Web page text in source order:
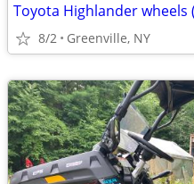
Toyota Highlander wheels
8/2 Greenville, NY